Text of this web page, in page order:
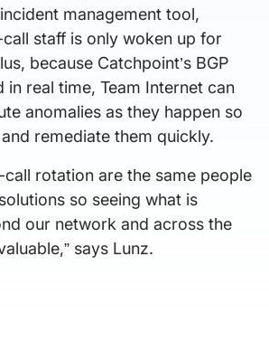
management tool,
staff is only woken up for
because Catchpoint’s BGP
in real time, Team Internet can
anomalies as they happen so
remediate them quickly.
call rotation are the same people
so seeing what is
our network and across the
says Lunz.